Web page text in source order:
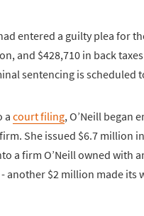
entered a guilty plea for
and $428,710 in back
sentencing is scheduled
acourt filing, O’Neill began
She issued $6.7 million
a firm O’Neill owned with
another $2 million made its